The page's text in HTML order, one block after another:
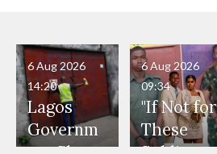
Lagos
Governm
6 Aug 2026
14:20
"If Not for
These
6 Aug 2026
09:34